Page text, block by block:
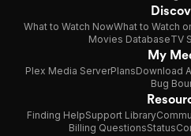
What to Watch NowWhat to Watch
Movies DatabaseTV
My
Plex Media ServerPlansDownload
Bug
Finding HelpSupport Library
Billing QuestionsStatus